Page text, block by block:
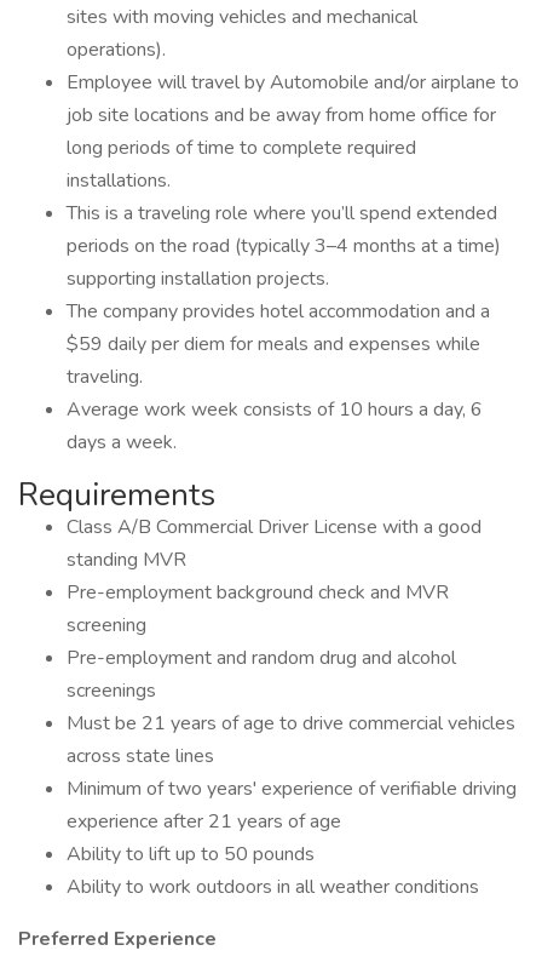
sites with moving vehicles and mechanical
operations).
Employee will travel by Automobile and/or airplane to
job site locations and be away from home office for
long periods of time to complete required
installations.
This is a traveling role where you’ll spend extended
periods on the road (typically 3–4 months at a time)
supporting installation projects.
The company provides hotel accommodation and a
$59 daily per diem for meals and expenses while
traveling.
Average work week consists of 10 hours a day, 6
days a week.
Requirements
Class A/B Commercial Driver License with a good
standing MVR
Pre-employment background check and MVR
screening
Pre-employment and random drug and alcohol
screenings
Must be 21 years of age to drive commercial vehicles
across state lines
Minimum of two years' experience of verifiable driving
experience after 21 years of age
Ability to lift up to 50 pounds
Ability to work outdoors in all weather conditions
Preferred Experience